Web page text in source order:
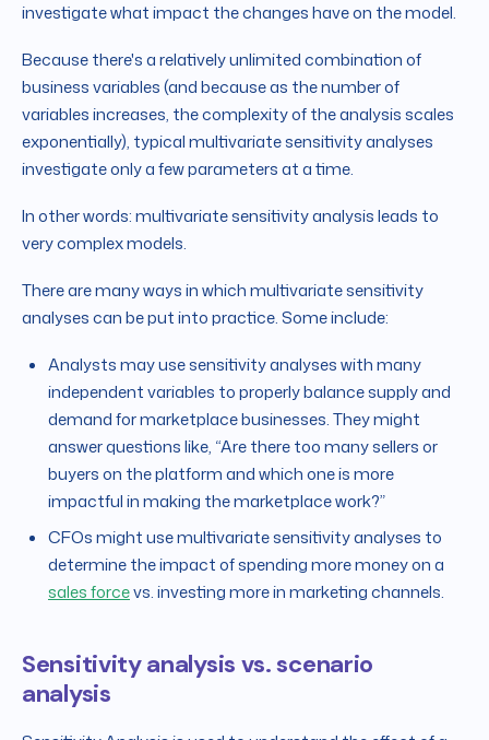
investigate what impact the changes have on the model.
Because there's a relatively unlimited combination of
business variables (and because as the number of
variables increases, the complexity of the analysis scales
exponentially), typical multivariate sensitivity analyses
investigate only a few parameters at a time.
In other words: multivariate sensitivity analysis leads to
very complex models.
There are many ways in which multivariate sensitivity
analyses can be put into practice. Some include:
Analysts may use sensitivity analyses with many
independent variables to properly balance supply and
demand for marketplace businesses. They might
answer questions like, “Are there too many sellers or
buyers on the platform and which one is more
impactful in making the marketplace work?”
CFOs might use multivariate sensitivity analyses to
determine the impact of spending more money on a
sales forcevs. investing more in marketing channels.
Sensitivity analysis vs. scenario
analysis